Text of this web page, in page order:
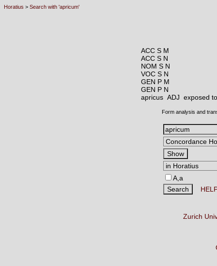
Horatius > Search with 'apricum'
ACC S M
ACC S N
NOM S N
VOC S N
GEN P M
GEN P N
apricus ADJ exposed
Form analysis and
A,a
Zurich